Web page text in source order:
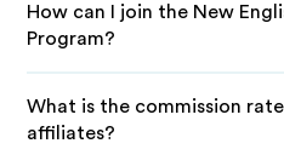
How can I join the New
Program?
What is the commission
affiliates?